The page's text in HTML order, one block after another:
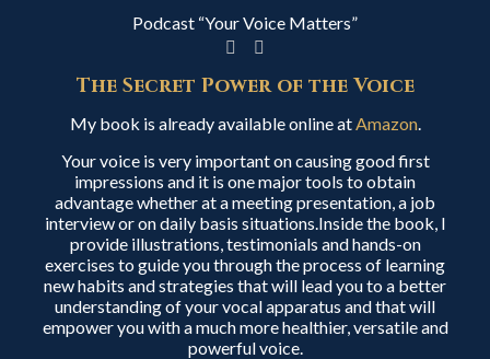
Podcast “Your Voice Matters”
The Secret Power of the Voice
My book is already available online atAmazon.
Your voice is very important on causing good first
impressions and it is one major tools to obtain
advantage whether at a meeting presentation, a job
interview or on daily basis situations.Inside the book, I
provide illustrations, testimonials and hands-on
exercises to guide you through the process of learning
new habits and strategies that will lead you to a better
understanding of your vocal apparatus and that will
empower you with a much more healthier, versatile and
powerful voice.